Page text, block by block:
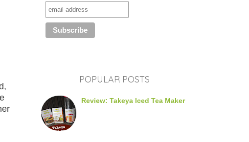
POPULAR POSTS
Review: Takeya Iced Tea Maker